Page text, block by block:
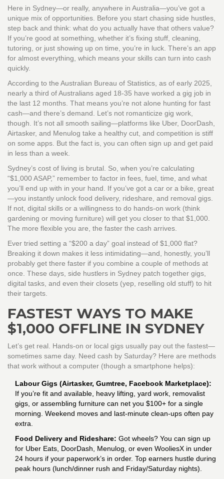
Here in Sydney—or really, anywhere in Australia—you’ve got a
unique mix of opportunities. Before you start chasing side hustles,
step back and think: what do you actually have that others value?
If you’re good at something, whether it’s fixing stuff, cleaning,
tutoring, or just showing up on time, you’re in luck. There’s an app
for almost everything, which means your skills can turn into cash
quickly.
According to the Australian Bureau of Statistics, as of early 2025,
nearly a third of Australians aged 18-35 have worked a gig job in
the last 12 months. That means you’re not alone hunting for fast
cash—and there’s demand. Let’s not romanticize gig work,
though. It’s not all smooth sailing—platforms like Uber, DoorDash,
Airtasker, and Menulog take a healthy cut, and competition is stiff
on some apps. But the fact is, you can often sign up and get paid
in less than a week.
Sydney’s cost of living is brutal. So, when you’re calculating
“$1,000 ASAP,” remember to factor in fees, fuel, time, and what
you’ll end up with in your hand. If you’ve got a car or a bike, great
—you instantly unlock food delivery, rideshare, and removal gigs.
If not, digital skills or a willingness to do hands-on work (think
gardening or moving furniture) will get you closer to that $1,000.
The more flexible you are, the faster the cash arrives.
Ever tried setting a “$200 a day” goal instead of $1,000 flat?
Breaking it down makes it less intimidating—and, honestly, you’ll
probably get there faster if you combine a couple of methods at
once. These days, side hustlers in Sydney patch together gigs,
digital tasks, and even their closets (yep, reselling old stuff) to hit
their targets.
FASTEST WAYS TO MAKE
$1,000 OFFLINE IN SYDNEY
Let’s get real. Hands-on or local gigs usually pay out the fastest—
sometimes same day. Need cash by Saturday? Here are methods
that work without a computer (though a smartphone helps):
Labour Gigs (Airtasker, Gumtree, Facebook Marketplace):
If you’re fit and available, heavy lifting, yard work, removalist
gigs, or assembling furniture can net you $100+ for a single
morning. Weekend moves and last-minute clean-ups often pay
extra.
Food Delivery and Rideshare: Got wheels? You can sign up
for Uber Eats, DoorDash, Menulog, or even WooliesX in under
24 hours if your paperwork’s in order. Top earners hustle during
peak hours (lunch/dinner rush and Friday/Saturday nights).